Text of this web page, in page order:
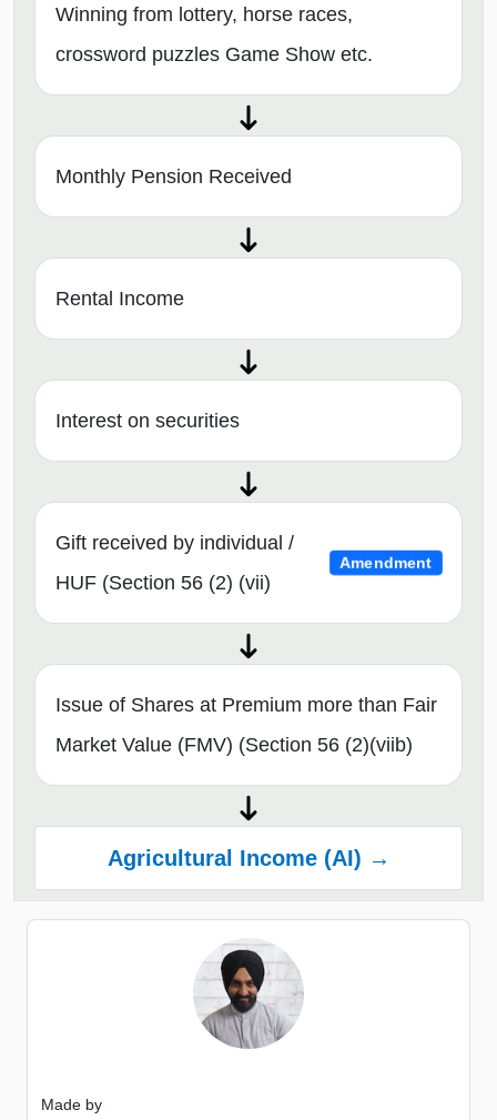
Winning from lottery, horse races,
crossword puzzles Game Show etc.
Monthly Pension Received
Rental Income
Interest on securities
Gift received by individual /
HUF (Section 56 (2) (vii)
Amendment
Issue of Shares at Premium more than Fair
Market Value (FMV) (Section 56 (2)(viib)
Agricultural Income (AI) →
Made by